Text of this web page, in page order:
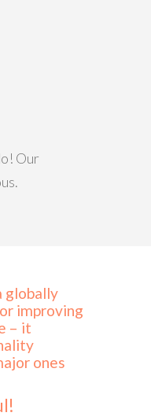
Our
globally
improving
– it
ones